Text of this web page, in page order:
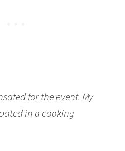
for the event. My
in a cooking